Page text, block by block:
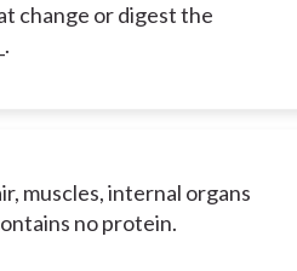
change or digest the
muscles, internal organs
no protein.